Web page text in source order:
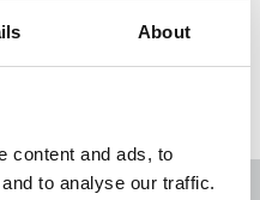
About
content and ads, to
to analyse our traffic.